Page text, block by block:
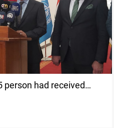
person had received